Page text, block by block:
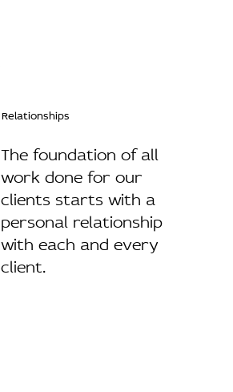
Relationships
The foundation of all
work done for our
clients starts with a
personal relationship
with each and every
client.